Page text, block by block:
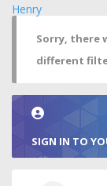
Henry
Sorry, there
different
SIGN IN TO